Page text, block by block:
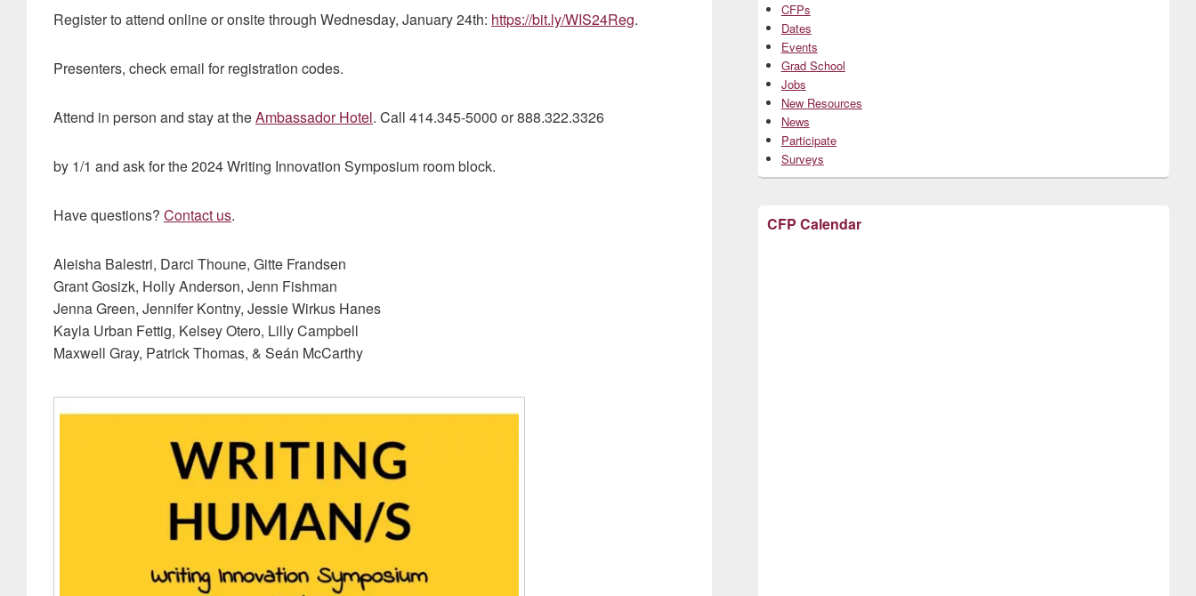
Register to attend online or onsite through Wednesday, January 24th: https://bit.ly/WIS24Reg.
Presenters, check email for registration codes.
Attend in person and stay at theAmbassador Hotel. Call 414.345-5000 or 888.322.3326
by 1/1 and ask for the 2024 Writing Innovation Symposium room block.
Have questions? Contact us.
Aleisha Balestri, Darci Thoune, Gitte Frandsen
Grant Gosizk, Holly Anderson, Jenn Fishman
Jenna Green, Jennifer Kontny, Jessie Wirkus Hanes
Kayla Urban Fettig, Kelsey Otero, Lilly Campbell
Maxwell Gray, Patrick Thomas, & Seán McCarthy
CFPs
Dates
Events
Grad School
Jobs
New Resources
News
Participate
Surveys
CFP Calendar